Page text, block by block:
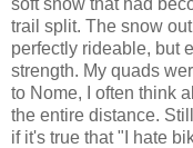
soft snow that had
trail split. The snow
perfectly rideable, but
strength. My quads
to Nome, I often think
the entire distance.
if it's true that "I hate